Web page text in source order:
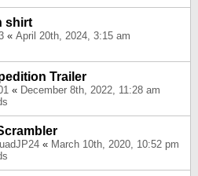
shirt
« April 20th, 2024, 3:15 am
Trailer
« December 8th, 2022, 11:28 am
« March 10th, 2020, 10:52 pm